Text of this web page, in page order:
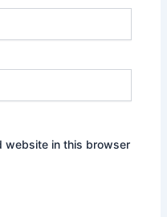
website in this browser